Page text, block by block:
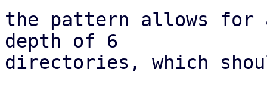
the pattern allows for
depth of 6
directories, which